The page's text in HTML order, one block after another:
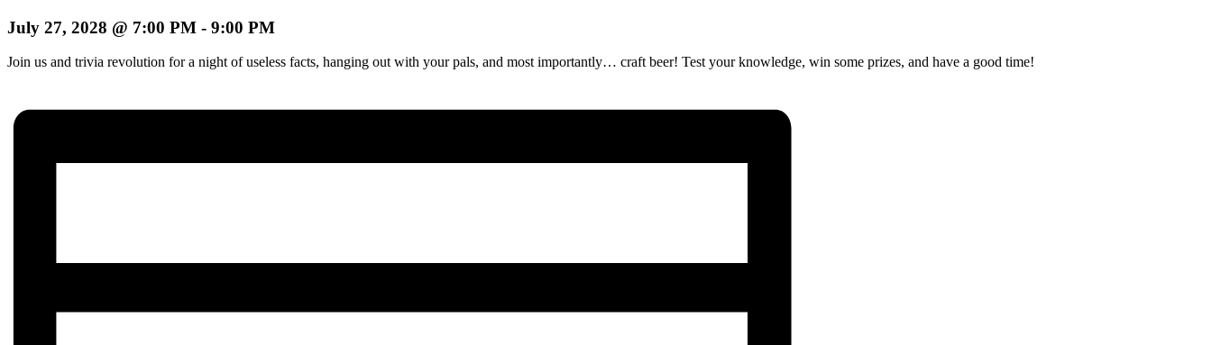
July 27, 2028 @ 7:00 PM - 9:00 PM
Join us and trivia revolution for a night of useless facts, hanging out with your pals, and most importantly… craft beer! Test your knowledge, win some prizes, and have a good time!